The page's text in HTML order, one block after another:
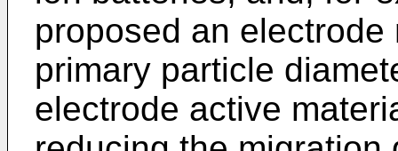
proposed an
primary particle
electrode active